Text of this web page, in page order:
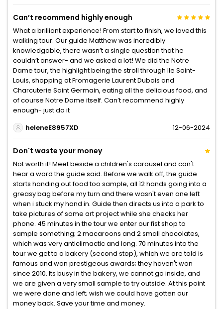
Can’t recommend highly enough
What a brilliant experience! From start to finish, we loved this
walking tour. Our guide Matthew was incredibly
knowledgable, there wasn’t a single question that he
couldn’t answer- and we asked a lot! We did the Notre
Dame tour, the highlight being the stroll through Ile Saint-
Louis, shopping at Fromagerie Laurent Dubois and
Charcuterie Saint Germain, eating all the delicious food, and
of course Notre Dame itself. Can’t recommend highly
enough- just do it
heleneE8957XD
12-06-2024
Don't waste your money
Not worth it! Meet beside a children's carousel and can't
hear a word the guide said. Before we walk off, the guide
starts handing out food too sample, all 12 hands going into a
greasy bag before my turn and there wasn't even one left
when i stuck my hand in. Guide then directs us into a park to
take pictures of some art project while she checks her
phone. 45 minutes in the tour we enter our fist shop to
sample something; 2 macaroons and 2 small chocolates,
which was very anticlimactic and long. 70 minutes into the
tour we get to a bakery (second stop), which we are told is
famous and won prestigeous awards; they haven't won
since 2010. Its busy in the bakery, we cannot go inside, and
we are given a very small sample to try outside. At this point
we were done and left; wish we could have gotten our
money back. Save your time and money.